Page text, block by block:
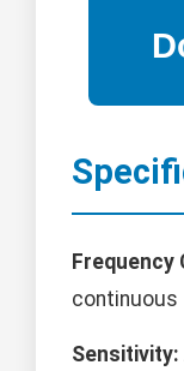
Frequency
continuous
Sensitivity: